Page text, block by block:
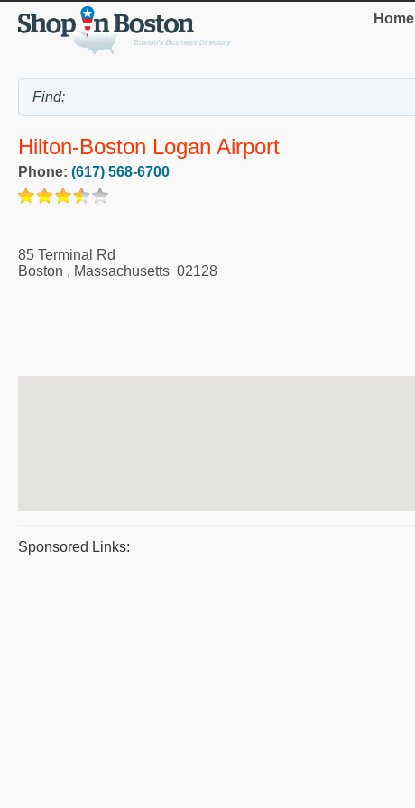
Home
Hilton-Boston Logan Airport
Phone: (617) 568-6700
85 Terminal Rd
Boston , Massachusetts 02128
Sponsored Links: